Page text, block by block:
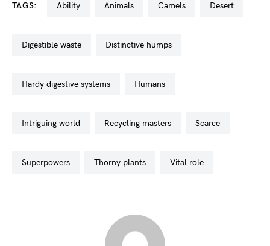
TAGS: ability animals camels desert
digestible waste distinctive humps
hardy digestive systems humans
intriguing world recycling masters scarce
superpowers thorny plants vital role